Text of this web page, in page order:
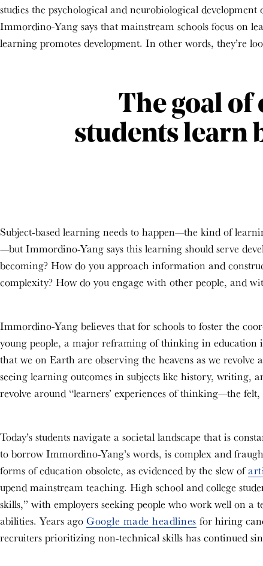
studies the psychological and neurobiological
Immordino-Yang says that mainstream schools focus on
learning promotes development. In other words, they’re
The goal of
students learn
Subject-based learning needs to happen—the kind of
—but Immordino-Yang says this learning should serve
becoming? How do you approach information and
complexity? How do you engage with other people, and
Immordino-Yang believes that for schools to foster the
young people, a major reframing of thinking in education
that we on Earth are observing the heavens as we
seeing learning outcomes in subjects like history, writing,
revolve around “learners’ experiences of thinking—the
Today’s students navigate a societal landscape that is
to borrow Immordino-Yang’s words, is complex and
forms of education obsolete, as evidenced by the slew of
upend mainstream teaching. High school and college
skills,” with employers seeking people who work well on
abilities. Years ago Google made headlines for hiring
recruiters prioritizing non-technical skills has continued